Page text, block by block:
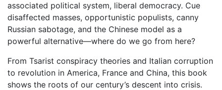
associated political system, liberal democracy. Cue
disaffected masses, opportunistic populists, canny
Russian sabotage, and the Chinese model as a
powerful alternative—where do we go from here?
From Tsarist conspiracy theories and Italian corruption
to revolution in America, France and China, this book
shows the roots of our century’s descent into crisis.